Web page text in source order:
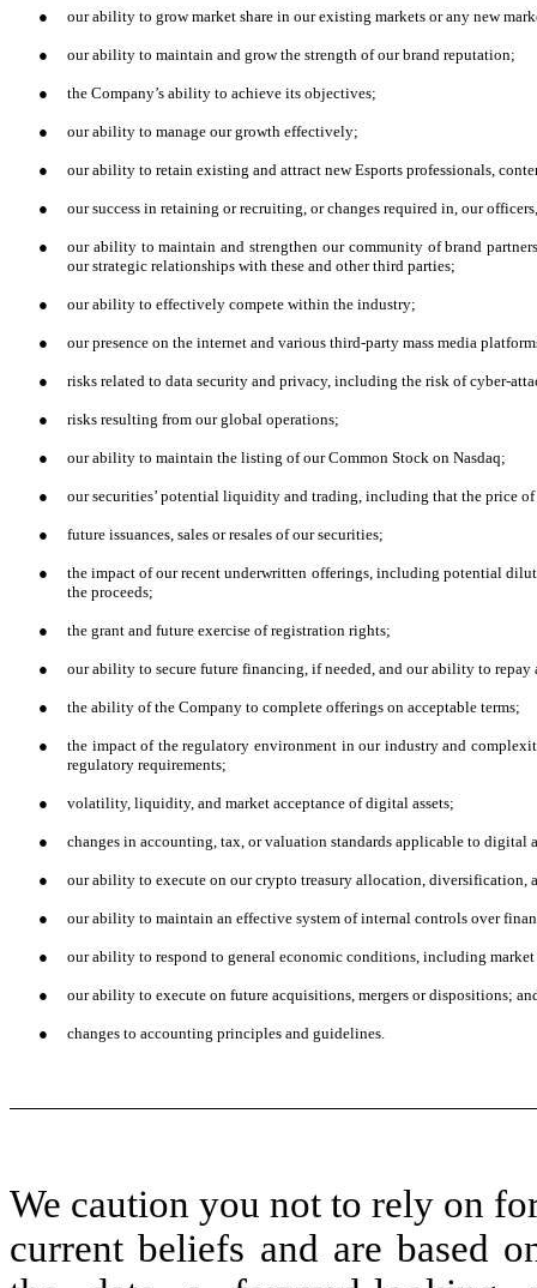
● our ability to grow market share in our existing markets or any new
● our ability to maintain and grow the strength of our brand reputation;
● the Company’s ability to achieve its objectives;
● our ability to manage our growth effectively;
● our ability to retain existing and attract new Esports professionals,
● our success in retaining or recruiting, or changes required in, our
●
our ability to maintain and strengthen our community of brand
our strategic relationships with these and other third parties;
● our ability to effectively compete within the industry;
● our presence on the internet and various third-party mass media
● risks related to data security and privacy, including the risk of cyber-
● risks resulting from our global operations;
● our ability to maintain the listing of our Common Stock on Nasdaq;
● our securities’ potential liquidity and trading, including that the price
● future issuances, sales or resales of our securities;
●
the impact of our recent underwritten offerings, including potential
the proceeds;
● the grant and future exercise of registration rights;
● our ability to secure future financing, if needed, and our ability to repay
● the ability of the Company to complete offerings on acceptable terms;
●
the impact of the regulatory environment in our industry and
regulatory requirements;
● volatility, liquidity, and market acceptance of digital assets;
● changes in accounting, tax, or valuation standards applicable to digital
● our ability to execute on our crypto treasury allocation, diversification,
● our ability to maintain an effective system of internal controls over
● our ability to respond to general economic conditions, including market
● our ability to execute on future acquisitions, mergers or dispositions;
● changes to accounting principles and guidelines.
We caution you not to rely on
current beliefs and are based